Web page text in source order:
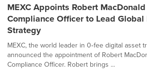
MEXC Appoints Robert
Compliance Officer to Lead Global
Strategy
MEXC, the world leader in 0‑fee digital asset
announced the appointment of Robert
Compliance Officer. Robert brings ...